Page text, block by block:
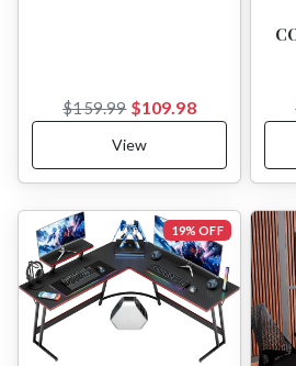
$159.99 $109.98
View
19% OFF